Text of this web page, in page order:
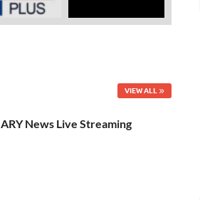
VIEW ALL
ARY News Live Streaming